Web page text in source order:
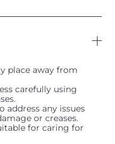
place away from
carefully using
address any issues
or creases.
for caring for